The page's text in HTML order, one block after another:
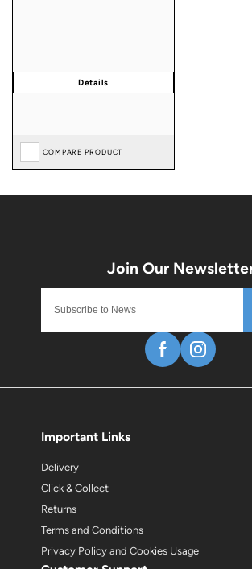
COMPARE PRODUCT
Important Links
Delivery
Click & Collect
Returns
Terms and Conditions
Privacy Policy and Cookies Usage